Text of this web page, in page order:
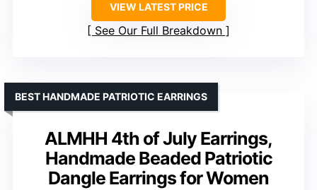
VIEW LATEST PRICE
See Our Full Breakdown
ALMHH 4th of July Earrings,
Handmade Beaded Patriotic
Dangle Earrings for Women
BEST HANDMADE PATRIOTIC EARRINGS